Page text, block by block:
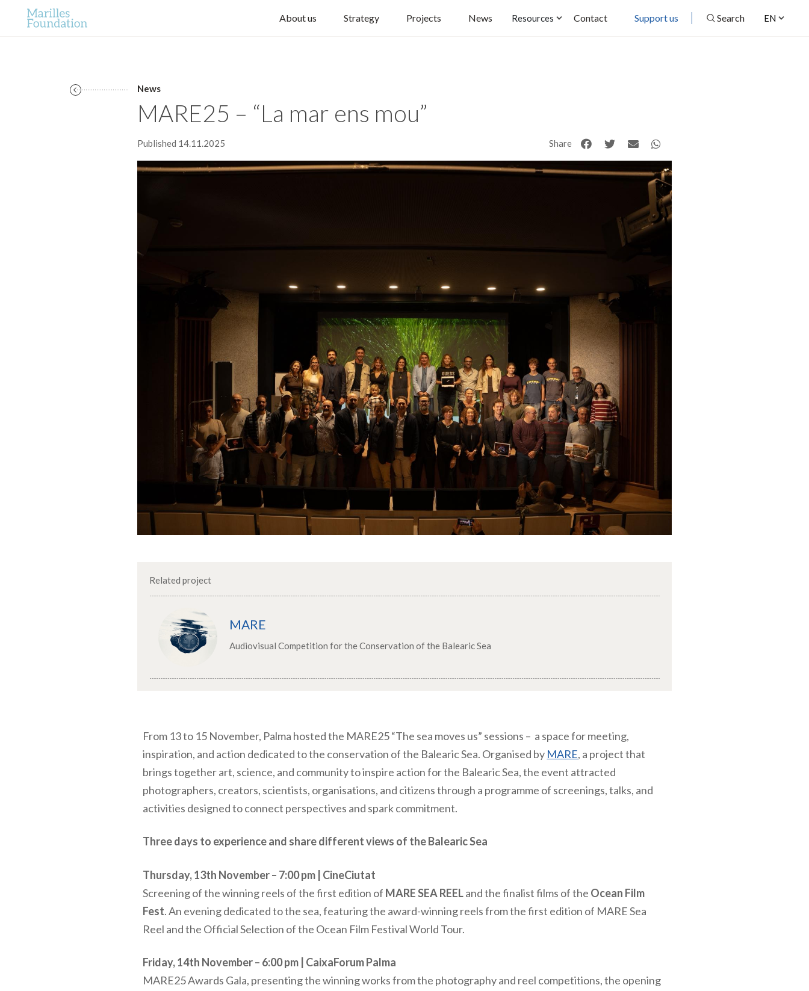
EN
About us Strategy Projects News Resources Contact Support us Search
News
MARE25 – “La mar ens mou”
Published 14.11.2025 Share
Related project
MARE
Audiovisual Competition for the Conservation of the Balearic Sea
From 13 to 15 November, Palma hosted the MARE25 “The sea moves us” sessions – a space for meeting,
inspiration, and action dedicated to the conservation of the Balearic Sea. Organised by MARE, a project that
brings together art, science, and community to inspire action for the Balearic Sea, the event attracted
photographers, creators, scientists, organisations, and citizens through a programme of screenings, talks, and
activities designed to connect perspectives and spark commitment.
Three days to experience and share different views of the Balearic Sea
Thursday, 13th November – 7:00 pm | CineCiutat
Screening of the winning reels of the first edition of MARE SEA REELand the finalist films of the Ocean Film
Fest. An evening dedicated to the sea, featuring the award-winning reels from the first edition of MARE Sea
Reel and the Official Selection of the Ocean Film Festival World Tour.
Friday, 14th November – 6:00 pm | CaixaForum Palma
MARE25 Awards Gala, presenting the winning works from the photography and reel competitions, the opening